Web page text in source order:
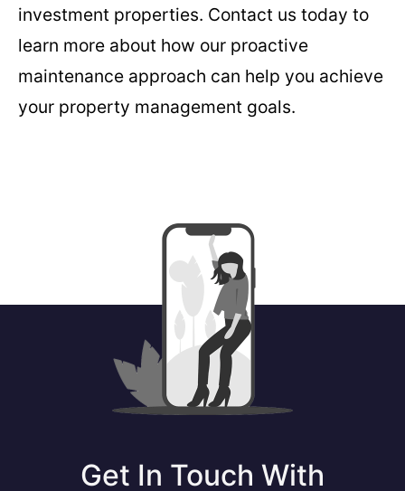
investment properties. Contact us today to
learn more about how our proactive
maintenance approach can help you achieve
your property management goals.
Get In Touch With